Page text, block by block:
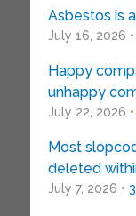
Asbestos is
July 16, 2026 •
Happy
unhappy
July 22, 2026 •
Most
deleted
July 7, 2026 •